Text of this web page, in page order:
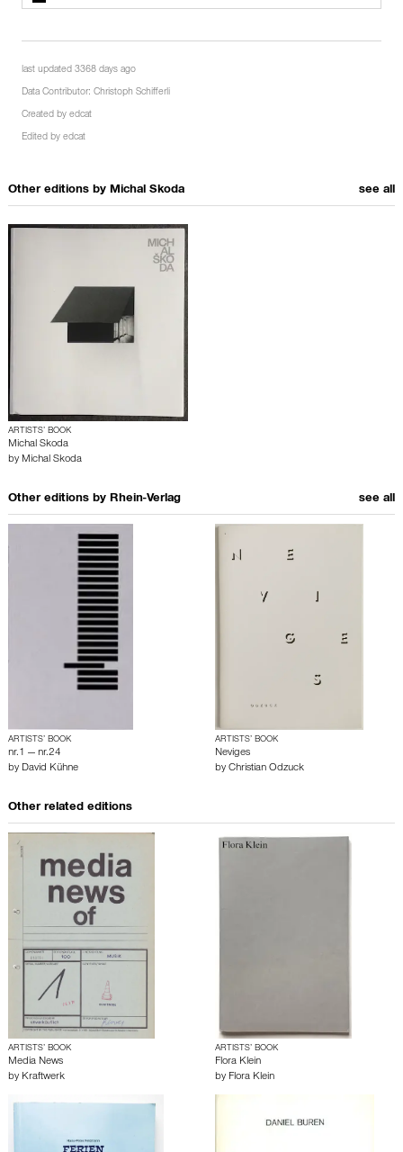
last updated 3368 days ago
Data Contributor: Christoph Schifferli
Created by edcat
Edited by edcat
Other editions by Michal Skoda see all
ARTISTS’ BOOK
Michal Skoda
by Michal Skoda
Other editions by Rhein-Verlag see all
ARTISTS’ BOOK
nr.1 — nr.24
by David Kühne
ARTISTS’ BOOK
Neviges
by Christian Odzuck
Other related editions
ARTISTS’ BOOK
Media News
by Kraftwerk
ARTISTS’ BOOK
Flora Klein
by Flora Klein